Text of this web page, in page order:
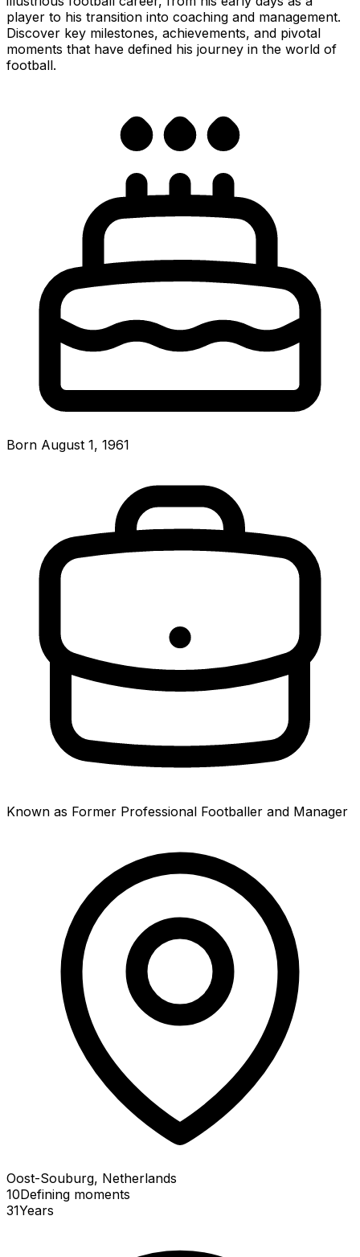
player to his transition into coaching and management.
Discover key milestones, achievements, and pivotal
moments that have defined his journey in the world of
football.
Born August 1, 1961
Known as Former Professional Footballer and Manager
Oost-Souburg, Netherlands
10Defining moments
31Years